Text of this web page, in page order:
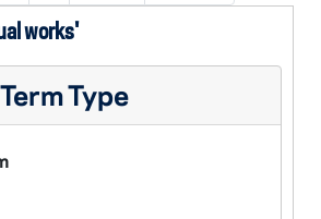
works'
Type